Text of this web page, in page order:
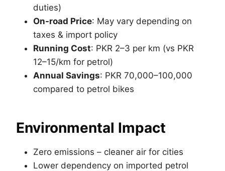
duties)
On-road Price: May vary depending on
taxes & import policy
Running Cost: PKR 2–3 per km (vs PKR
12–15/km for petrol)
Annual Savings: PKR 70,000–100,000
compared to petrol bikes
Environmental Impact
Zero emissions – cleaner air for cities
Lower dependency on imported petrol